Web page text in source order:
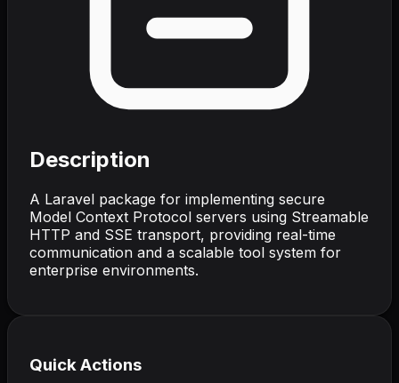
Description
A Laravel package for implementing secure
Model Context Protocol servers using Streamable
HTTP and SSE transport, providing real-time
communication and a scalable tool system for
enterprise environments.
Quick Actions